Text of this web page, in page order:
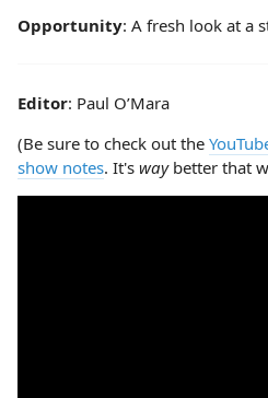
Opportunity: A fresh look at a
Editor: Paul O’Mara
(Be sure to check out the
show notes. It's waybetter that